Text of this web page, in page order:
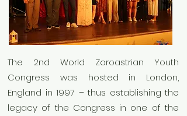
The 2nd World Zoroastrian Youth
Congress was hosted in London,
England in 1997 – thus establishing the
legacy of the Congress in one of the